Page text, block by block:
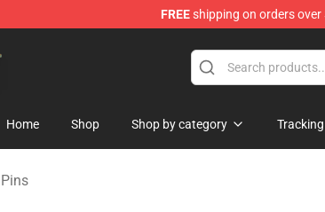
FREEshipping on orders over
Home Shop Shop by category